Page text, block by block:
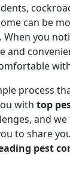
can be
you
process
with top
and
to share
pest